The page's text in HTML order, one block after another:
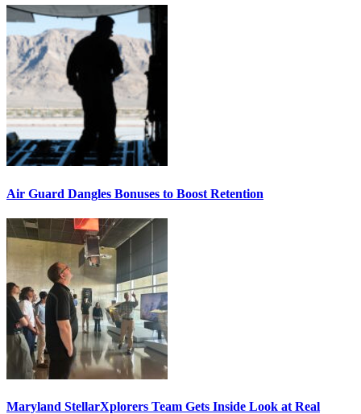
Air Guard Dangles Bonuses to Boost Retention
Maryland StellarXplorers Team Gets Inside Look at Real